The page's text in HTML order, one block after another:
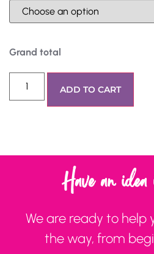
Grand total
ADD TO CART
Have an idea
We are ready to help
the way, from